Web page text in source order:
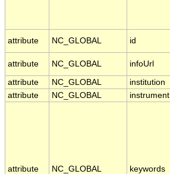
attribute NC_GLOBAL id
attribute NC_GLOBAL infoUrl
attribute NC_GLOBAL institution
attribute
NC_GLOBAL instrument
attribute NC_GLOBAL keywords